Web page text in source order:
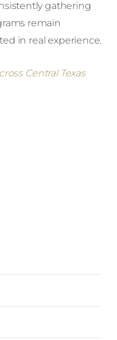
gathering
remain
in real experience.
Central Texas